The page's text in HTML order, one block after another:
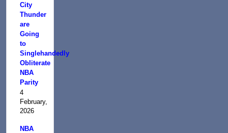
City
Thunder
are
Going
to
Singlehandedly
Obliterate
NBA
Parity
4
February,
2026
NBA